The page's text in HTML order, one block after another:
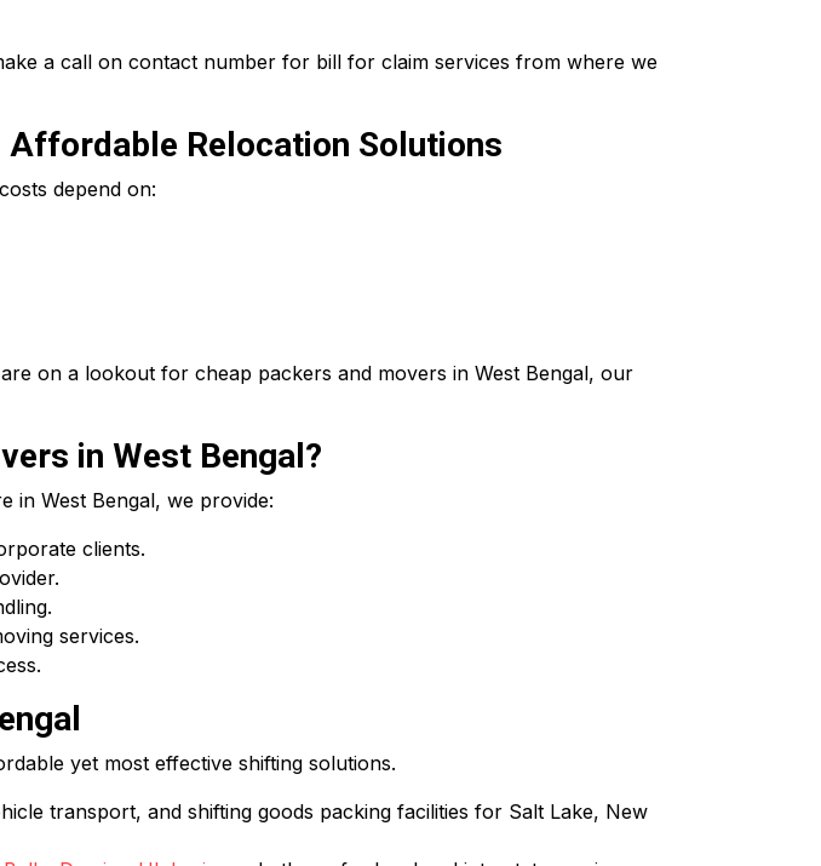
a call on contact number for bill for claim services from where we
Relocation Solutions
depend on:
on a lookout for cheap packers and movers in West Bengal, our
in West Bengal?
in West Bengal, we provide:
clients.
services.
yet most effective shifting solutions.
transport, and shifting goods packing facilities for Salt Lake, New